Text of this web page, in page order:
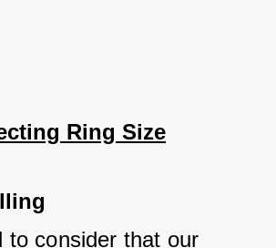
Ring Size
to consider that our